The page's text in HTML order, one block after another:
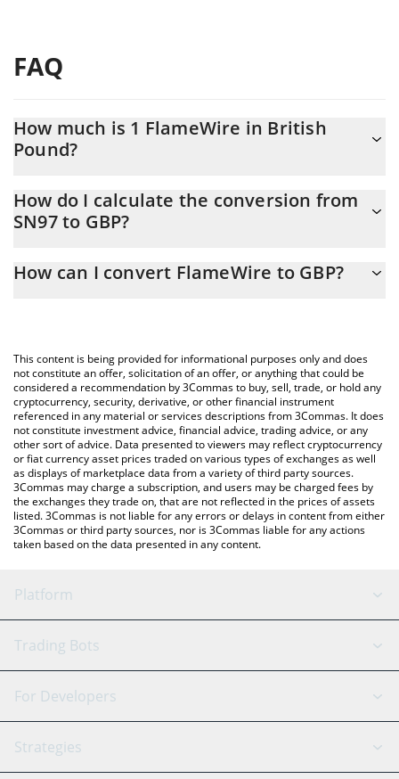
FAQ
How much is 1 FlameWire in British
Pound?
At this moment, 1 FlameWire equals 3.72 GBP
How do I calculate the conversion from
SN97 to GBP?
calculate the conversion price of SN97 to GBP by simply
You can also use our FlameWire price table above to check the
latest FlameWire price in major fiat and crypto currencies.
How can I convert FlameWire to GBP?
This content is being provided for informational purposes only and does
not constitute an offer, solicitation of an offer, or anything that could be
considered a recommendation by 3Commas to buy, sell, trade, or hold any
cryptocurrency, security, derivative, or other financial instrument
referenced in any material or services descriptions from 3Commas. It does
not constitute investment advice, financial advice, trading advice, or any
other sort of advice. Data presented to viewers may reflect cryptocurrency
or fiat currency asset prices traded on various types of exchanges as well
as displays of marketplace data from a variety of third party sources.
3Commas may charge a subscription, and users may be charged fees by
the exchanges they trade on, that are not reflected in the prices of assets
listed. 3Commas is not liable for any errors or delays in content from either
3Commas or third party sources, nor is 3Commas liable for any actions
taken based on the data presented in any content.
Platform
GRID Bot
Signal Bot
SmartTrade
AI Assistant
Trading Bots
Binance
Bitfinex
Tether
For Developers
API Reference
Strategies